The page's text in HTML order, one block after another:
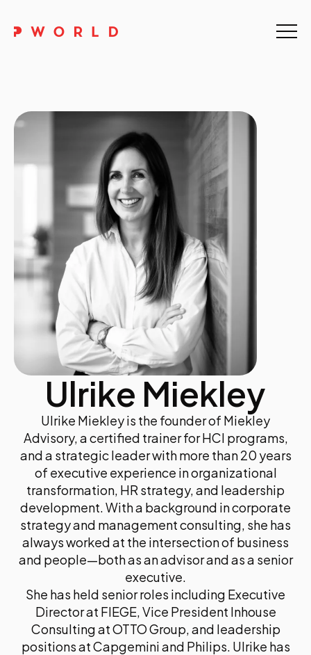
Discover
Galleries
Contact
Ulrike Miekley
Ulrike Miekley is the founder of Miekley
Advisory, a certified trainer for HCI programs,
and a strategic leader with more than 20 years
of executive experience in organizational
transformation, HR strategy, and leadership
development. With a background in corporate
strategy and management consulting, she has
always worked at the intersection of business
and people—both as an advisor and as a senior
executive.
She has held senior roles including Executive
Director at FIEGE, Vice President Inhouse
Consulting at OTTO Group, and leadership
positions at Capgemini and Philips. Ulrike has